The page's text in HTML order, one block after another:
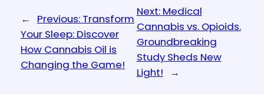
← Previous: Transform
Your Sleep: Discover
How Cannabis Oil is
Changing the Game!
Next: Medical
Cannabis vs. Opioids.
Groundbreaking
Study Sheds New
Light!
→